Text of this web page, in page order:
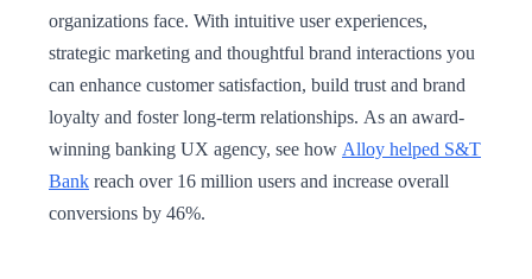
organizations face. With intuitive user experiences,
strategic marketing and thoughtful brand interactions you
can enhance customer satisfaction, build trust and brand
loyalty and foster long-term relationships. As an award-
winning banking UX agency, see how Alloy helped S&T
Bank
conversions by 46%.